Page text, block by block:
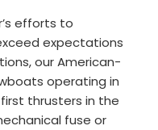
efforts to
expectations
our American-
operating in
thrusters in the
fuse or